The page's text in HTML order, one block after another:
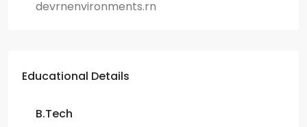
devrnenvironments.rn
Educational Details
B.Tech